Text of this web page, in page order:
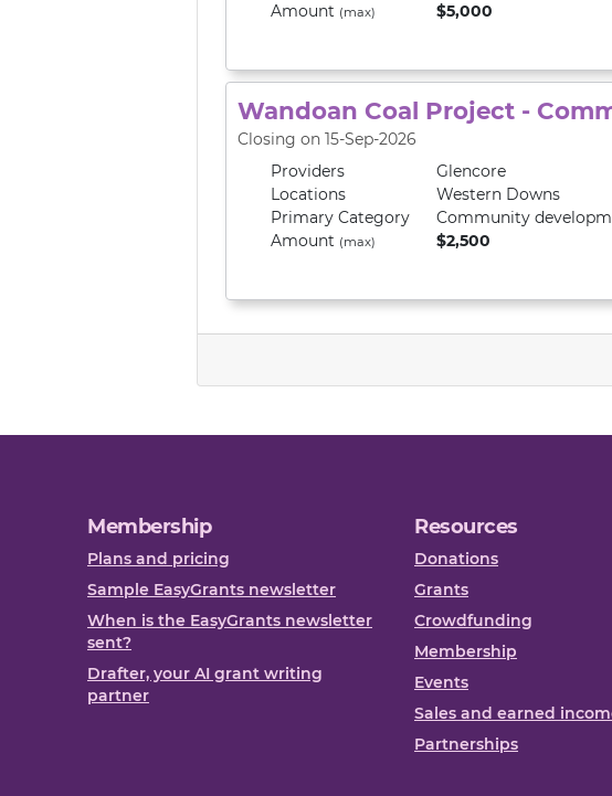
Amount (max) $5,000
Wandoan Coal Project -
Closing on 15-Sep-2026
Providers
Glencore
Locations
Western Downs
Primary Category
Community
Amount (max) $2,500
Membership
Plans and pricing
Sample EasyGrants newsletter
When is the EasyGrants newsletter
sent?
Drafter, your AI grant writing
partner
Resources
Donations
Grants
Crowdfunding
Membership
Events
Sales and earned
Partnerships